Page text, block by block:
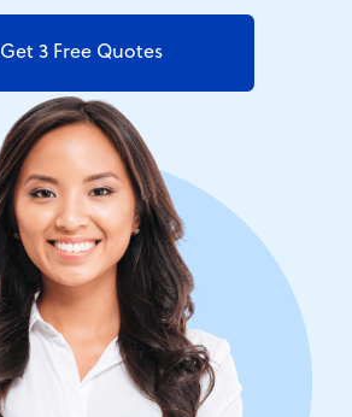
Get 3 Free Quotes